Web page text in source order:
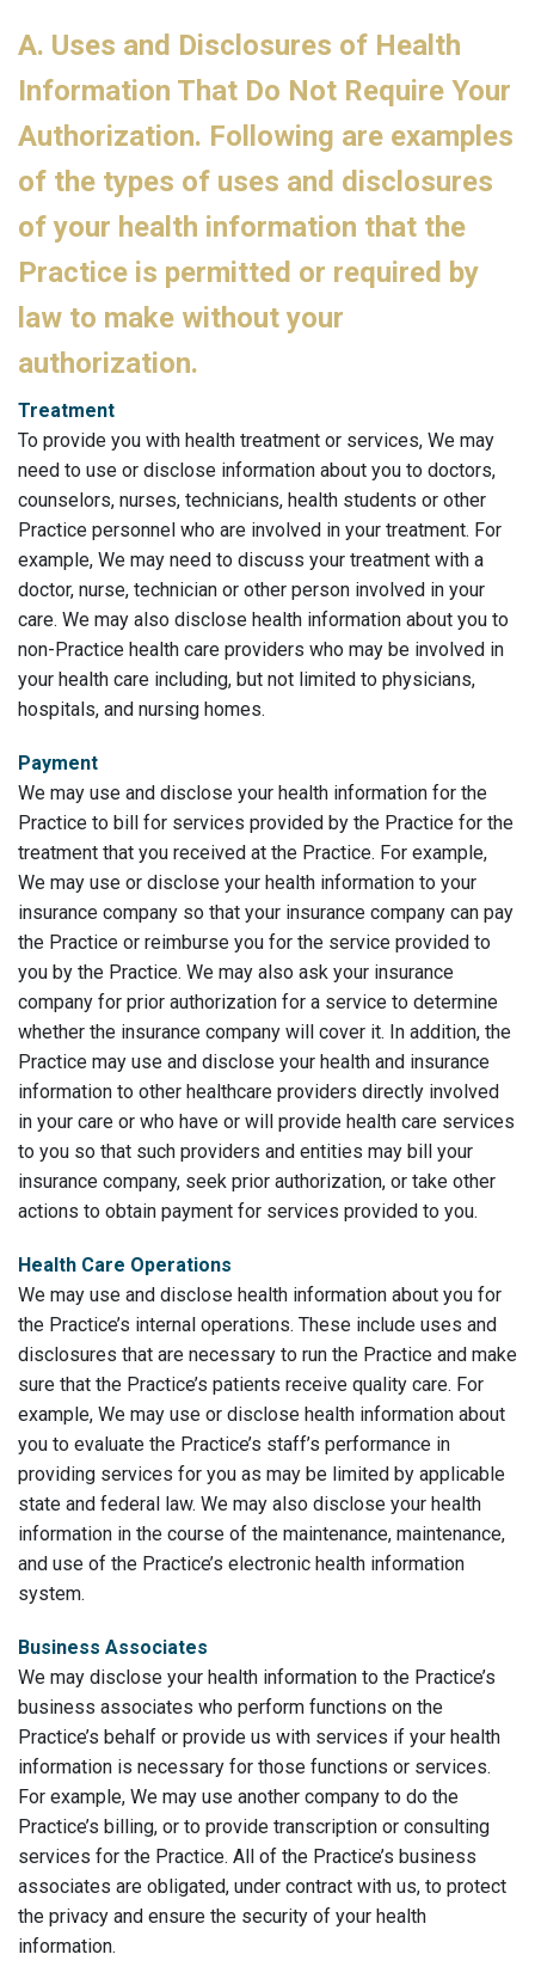
A. Uses and Disclosures of Health
Information That Do Not Require Your
Authorization. Following are examples
of the types of uses and disclosures
of your health information that the
Practice is permitted or required by
law to make without your
authorization.
Treatment
To provide you with health treatment or services, We may
need to use or disclose information about you to doctors,
counselors, nurses, technicians, health students or other
Practice personnel who are involved in your treatment. For
example, We may need to discuss your treatment with a
doctor, nurse, technician or other person involved in your
care. We may also disclose health information about you to
non-Practice health care providers who may be involved in
your health care including, but not limited to physicians,
hospitals, and nursing homes.
Payment
We may use and disclose your health information for the
Practice to bill for services provided by the Practice for the
treatment that you received at the Practice. For example,
We may use or disclose your health information to your
insurance company so that your insurance company can pay
the Practice or reimburse you for the service provided to
you by the Practice. We may also ask your insurance
company for prior authorization for a service to determine
whether the insurance company will cover it. In addition, the
Practice may use and disclose your health and insurance
information to other healthcare providers directly involved
in your care or who have or will provide health care services
to you so that such providers and entities may bill your
insurance company, seek prior authorization, or take other
actions to obtain payment for services provided to you.
Health Care Operations
We may use and disclose health information about you for
the Practice’s internal operations. These include uses and
disclosures that are necessary to run the Practice and make
sure that the Practice’s patients receive quality care. For
example, We may use or disclose health information about
you to evaluate the Practice’s staff’s performance in
providing services for you as may be limited by applicable
state and federal law. We may also disclose your health
information in the course of the maintenance, maintenance,
and use of the Practice’s electronic health information
system.
Business Associates
We may disclose your health information to the Practice’s
business associates who perform functions on the
Practice’s behalf or provide us with services if your health
information is necessary for those functions or services.
For example, We may use another company to do the
Practice’s billing, or to provide transcription or consulting
services for the Practice. All of the Practice’s business
associates are obligated, under contract with us, to protect
the privacy and ensure the security of your health
information.